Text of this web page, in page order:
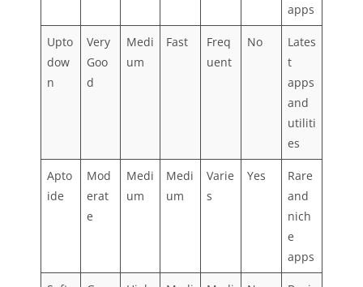
apps
Upto
dow
n
Very
Goo
d
Medi
um
Fast
Freq
uent
No
Lates
t
apps
and
utiliti
es
Apto
ide
Mod
erat
e
Medi
um
Medi
um
Varie
s
Yes
Rare
and
nich
e
apps